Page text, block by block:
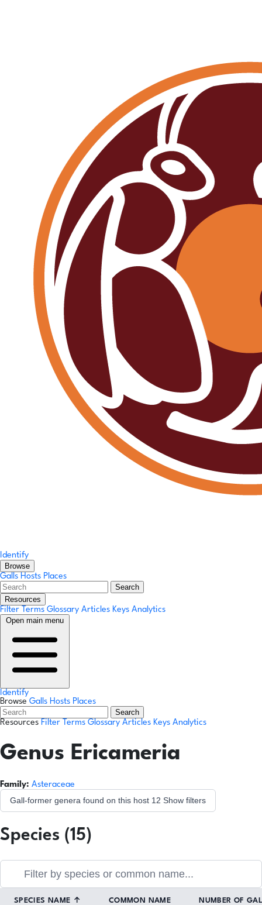
Identify
Browse
Galls Hosts Places
Search
Resources
Filter Terms Glossary Articles Keys Analytics
Open main menu
Identify
Browse Galls Hosts Places
Search
Resources Filter Terms Glossary Articles Keys Analytics
Genus Ericameria
Family: Asteraceae
Gall-former genera found on this host 12 Show filters
Species (15)
SPECIES NAME ↑ COMMON NAME NUMBER OF